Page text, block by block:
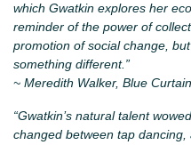
which Gwatkin explores her
reminder of the power of
promotion of social change,
something different.”
~ Meredith Walker, Blue
“Gwatkin’s natural talent
changed between tap dancing,